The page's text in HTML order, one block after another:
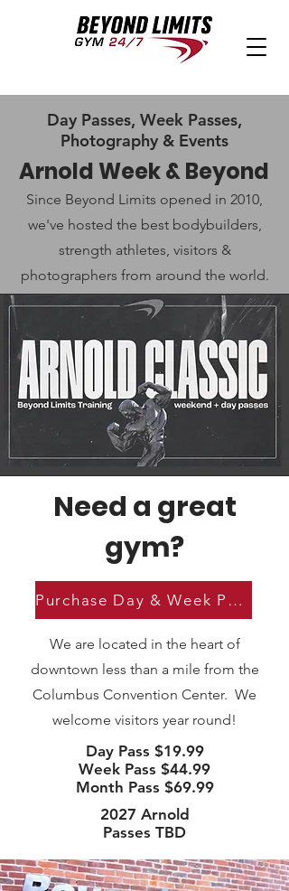
Day Passes, Week Passes,
Photography & Events
Arnold Week & Beyond
Since Beyond Limits opened in 2010,
we've hosted the best bodybuilders,
strength athletes, visitors &
photographers from around the world.
Need a great
gym?
Purchase Day & Week Passes
We are located in the heart of
downtown less than a mile from the
Columbus Convention Center. We
welcome visitors year round!
Day Pass $19.99
Week Pass $44.99
Month Pass $69.99
2027 Arnold
Passes TBD